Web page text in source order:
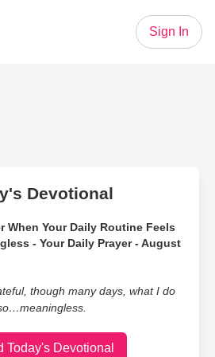
Sign In
Devotional
When Your Daily Routine Feels
- Your Daily Prayer - August
though many days, what I do
Today's Devotional